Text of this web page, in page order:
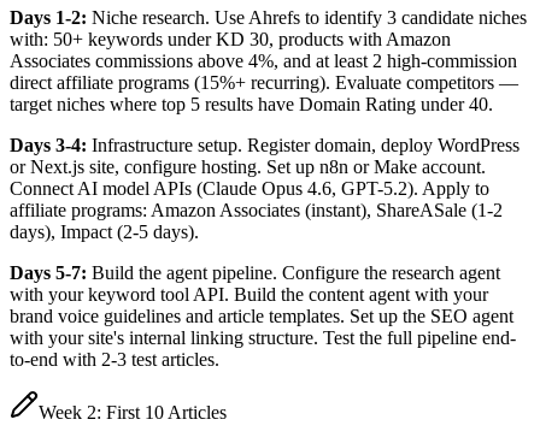
Days 1-2: Niche research. Use Ahrefs to identify 3 candidate niches
with: 50+ keywords under KD 30, products with Amazon
Associates commissions above 4%, and at least 2 high-commission
direct affiliate programs (15%+ recurring). Evaluate competitors —
target niches where top 5 results have Domain Rating under 40.
Days 3-4: Infrastructure setup. Register domain, deploy WordPress
or Next.js site, configure hosting. Set up n8n or Make account.
Connect AI model APIs (Claude Opus 4.6, GPT-5.2). Apply to
affiliate programs: Amazon Associates (instant), ShareASale (1-2
days), Impact (2-5 days).
Days 5-7: Build the agent pipeline. Configure the research agent
with your keyword tool API. Build the content agent with your
brand voice guidelines and article templates. Set up the SEO agent
with your site's internal linking structure. Test the full pipeline end-
to-end with 2-3 test articles.
Week 2: First 10 Articles